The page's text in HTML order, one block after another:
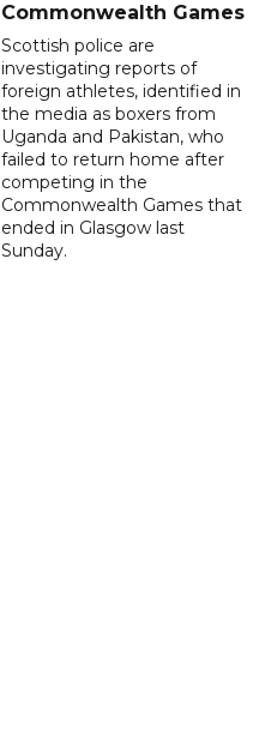
Commonwealth Games
Scottish police are
investigating reports of
foreign athletes, identified in
the media as boxers from
Uganda and Pakistan, who
failed to return home after
competing in the
Commonwealth Games that
ended in Glasgow last
Sunday.